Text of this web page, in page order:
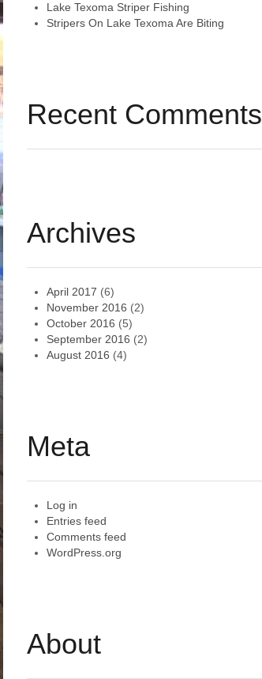
Lake Texoma Striper Fishing
Stripers On Lake Texoma Are Biting
Recent Comments
Archives
April 2017 (6)
November 2016 (2)
October 2016 (5)
September 2016 (2)
August 2016 (4)
Meta
Log in
Entries feed
Comments feed
WordPress.org
About